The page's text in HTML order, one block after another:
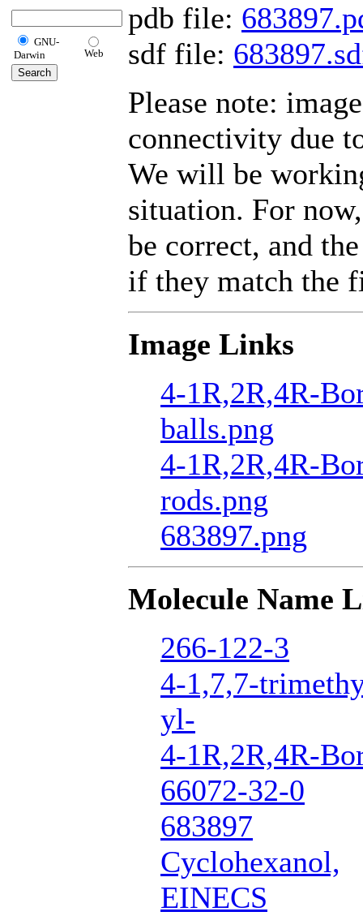
GNU-
Darwin
Web
pdb file:
sdf file:
Please note:
connectivity due
We will be
situation. For
be correct, and
if they match the
Image Links
4-1R,2R,4R-
balls.png
4-1R,2R,4R-
rods.png
683897.png
Molecule Name
266-122-3
4-1,7,7-
yl-
4-1R,2R,4R-
66072-32-0
683897
Cyclohexanol,
EINECS